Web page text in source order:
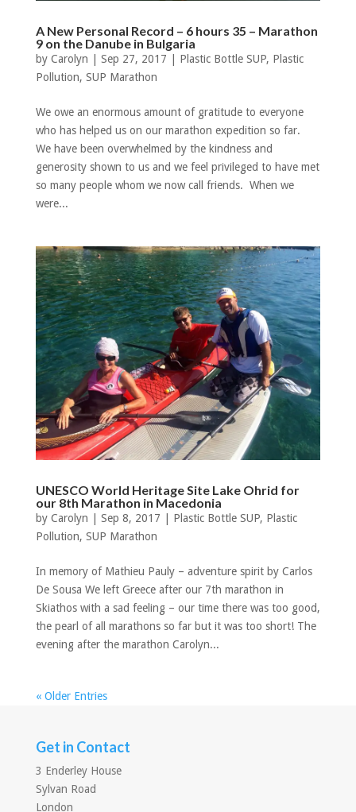
A New Personal Record – 6 hours 35 – Marathon
9 on the Danube in Bulgaria
by Carolyn Sep 27, 2017 Plastic Bottle SUP, Plastic
Pollution, SUP Marathon
We owe an enormous amount of gratitude to everyone
who has helped us on our marathon expedition so far.
We have been overwhelmed by the kindness and
generosity shown to us and we feel privileged to have met
so many people whom we now call friends. When we
were...
UNESCO World Heritage Site Lake Ohrid for
our 8th Marathon in Macedonia
by Carolyn Sep 8, 2017 Plastic Bottle SUP, Plastic
Pollution, SUP Marathon
In memory of Mathieu Pauly – adventure spirit by Carlos
De Sousa We left Greece after our 7th marathon in
Skiathos with a sad feeling – our time there was too good,
the pearl of all marathons so far but it was too short! The
evening after the marathon Carolyn...
« Older Entries
Get in Contact
3 Enderley House
Sylvan Road
London